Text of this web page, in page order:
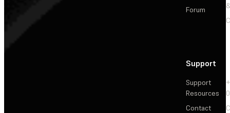
Forum
Support
Support
Resources
Contact